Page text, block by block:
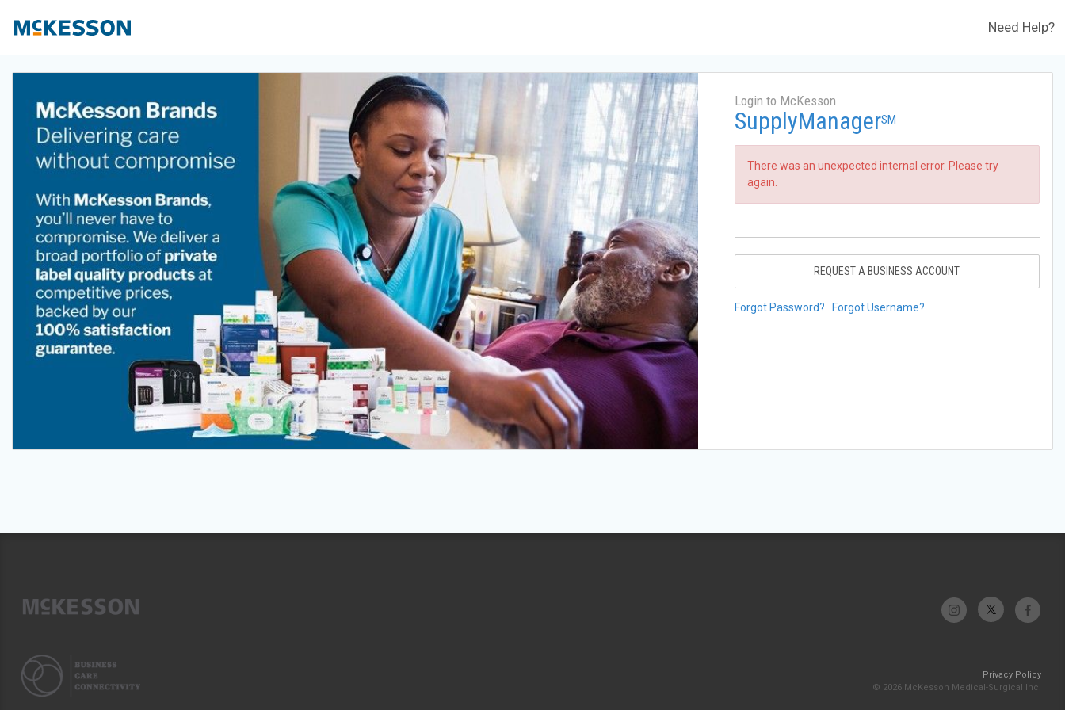
Need Help?
Login to McKesson
SupplyManagerSM
There was an unexpected internal error. Please try
again.
REQUEST A BUSINESS ACCOUNT
Forgot Password? Forgot Username?
Privacy Policy
© 2026 McKesson Medical-Surgical Inc.